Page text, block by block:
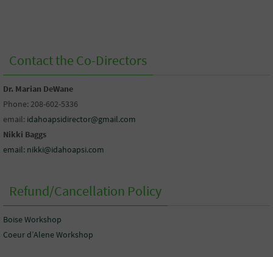
Contact the Co-Directors
Dr. Marian DeWane
Phone: 208-602-5336
email: idahoapsidirector@gmail.com
Nikki Baggs
email: nikki@idahoapsi.com
Refund/Cancellation Policy
Boise Workshop
Coeur d’Alene Workshop